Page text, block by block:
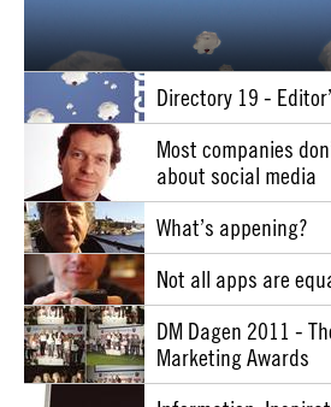
Directory 19 -
Most companies
about social media
What’s appening?
Not all apps are
DM Dagen 2011 -
Marketing Awards